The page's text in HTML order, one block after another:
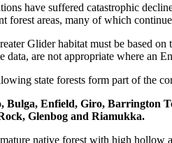
have suffered catastrophic
forest areas, many of which
Glider habitat must be based
data, are not appropriate where an
state forests form part of the
Bulga, Enfield, Giro, Barrington
Glenbog and Riamukka.
native forest with high hollow